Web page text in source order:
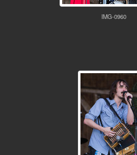
IMG-0960